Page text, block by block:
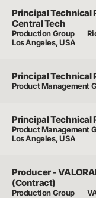
Principal Technical
Central Tech
Production Group
Los Angeles, USA
Principal Technical
Product Management
Principal Technical
Product Management
Los Angeles, USA
Producer -
(Contract)
Production Group